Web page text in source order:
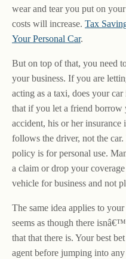
wear and tear you put on
costs will increase. Tax
Your Personal Car.
But on top of that, you need
your business. If you are
acting as a taxi, does your
that if you let a friend borrow
accident, his or her insurance
follows the driver, not the
policy is for personal use.
a claim or drop your
vehicle for business and not
The same idea applies to
seems as though there
that that there is. Your best
agent before jumping into